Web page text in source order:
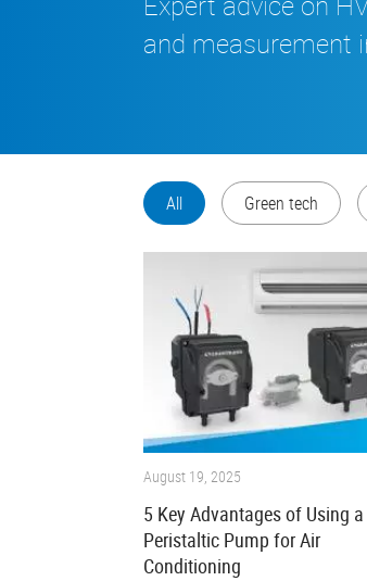
and measurement
All Green tech
August 19, 2025
5 Key Advantages of Using a
Peristaltic Pump for Air
Conditioning